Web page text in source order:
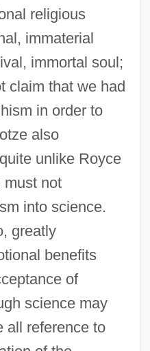
religious
immaterial
immortal soul;
claim that we had
in order to
also
unlike Royce
must not
into science.
greatly
benefits
of
science may
all reference to